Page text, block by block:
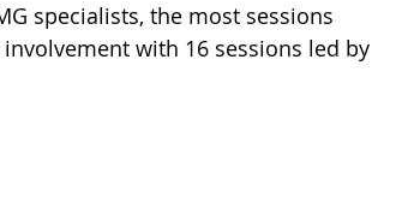
specialists, the most sessions
with 16 sessions led by